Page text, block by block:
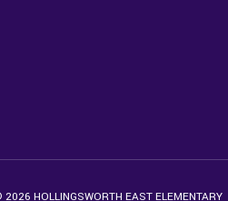
HOLLINGSWORTH EAST ELEMENTARY